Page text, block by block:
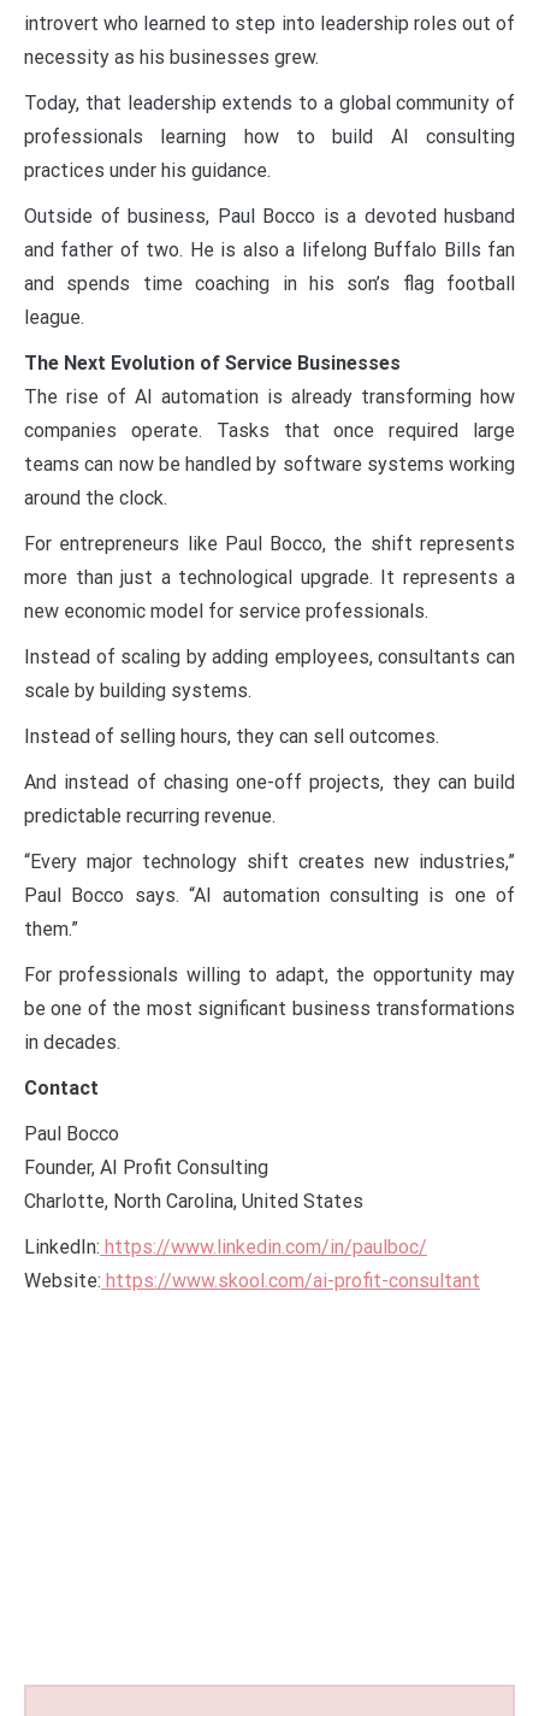
introvert who learned to step into leadership roles out of
necessity as his businesses grew.
Today, that leadership extends to a global community of
professionals learning how to build AI consulting
practices under his guidance.
Outside of business, Paul Bocco is a devoted husband
and father of two. He is also a lifelong Buffalo Bills fan
and spends time coaching in his son’s flag football
league.
The Next Evolution of Service Businesses
The rise of AI automation is already transforming how
companies operate. Tasks that once required large
teams can now be handled by software systems working
around the clock.
For entrepreneurs like Paul Bocco, the shift represents
more than just a technological upgrade. It represents a
new economic model for service professionals.
Instead of scaling by adding employees, consultants can
scale by building systems.
Instead of selling hours, they can sell outcomes.
And instead of chasing one-off projects, they can build
predictable recurring revenue.
“Every major technology shift creates new industries,”
Paul Bocco says. “AI automation consulting is one of
them.”
For professionals willing to adapt, the opportunity may
be one of the most significant business transformations
in decades.
Contact
Paul Bocco
Founder, AI Profit Consulting
Charlotte, North Carolina, United States
LinkedIn: https://www.linkedin.com/in/paulboc/
Website: https://www.skool.com/ai-profit-consultant